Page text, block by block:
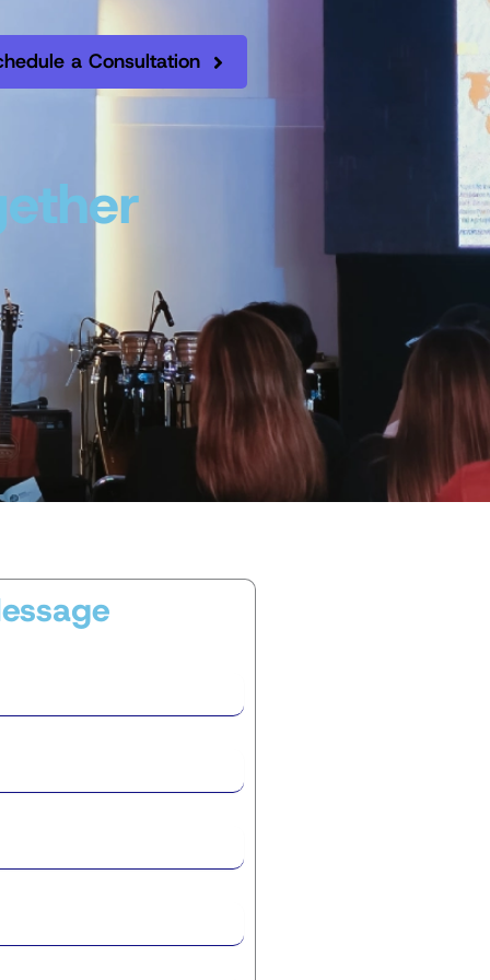
a Consultation